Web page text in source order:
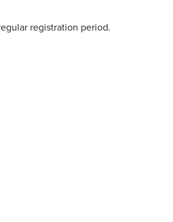
registration period.